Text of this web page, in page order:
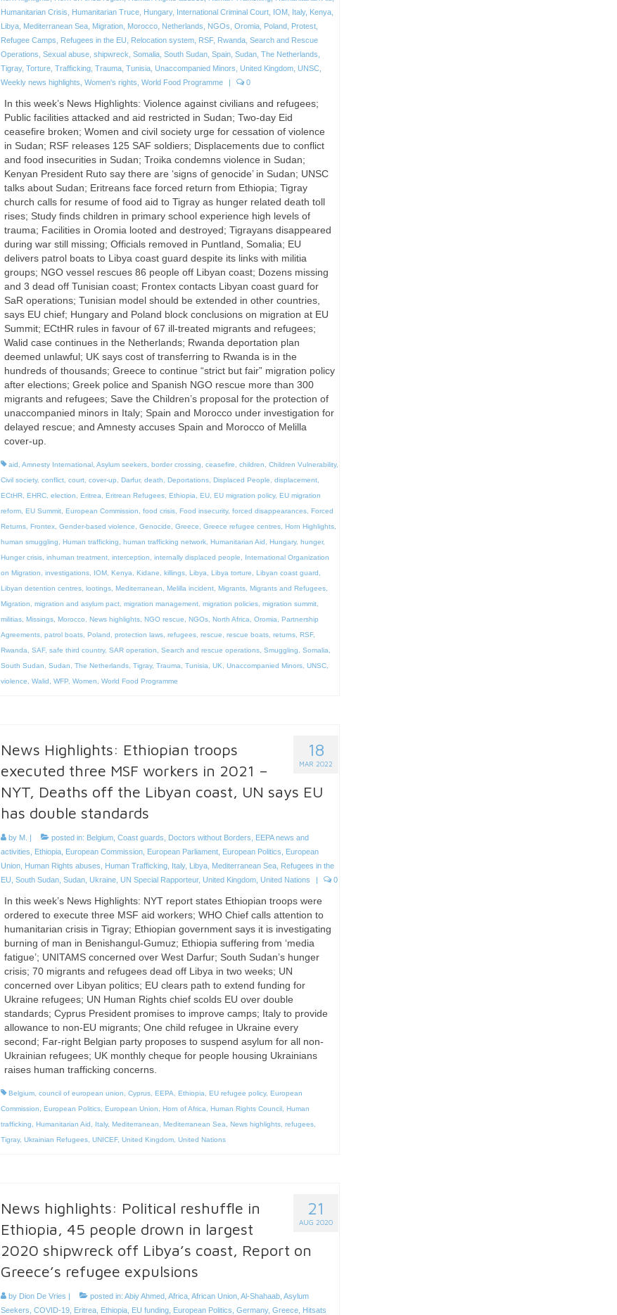
Humanitarian Crisis
Humanitarian Truce, Hungary, International Criminal Court, IOM, Italy, Kenya,
Libya, Mediterranean Sea, Migration, Morocco, Netherlands NGOs Oromia, Poland, Protest,
Refugee Camps
Refugees in the EU Relocation system, RSF, Rwanda, Search and Rescue
Operations Sexual abuse, shipwreck Somalia, South Sudan, Spain, Sudan, The Netherlands
Tigray, Torture, Trafficking, Trauma, Tunisia, Unaccompanied Minors United Kingdom, UNSC,
Weekly news highlights Women's rights World Food Programme | 0
In this week’s News Highlights: Violence against civilians and refugees;
Public facilities attacked and aid restricted in Sudan; Two-day Eid
ceasefire broken; Women and civil society urge for cessation of violence
in Sudan; RSF releases 125 SAF soldiers; Displacements due to conflict
and food insecurities in Sudan; Troika condemns violence in Sudan;
Kenyan President Ruto say there are ‘signs of genocide’ in Sudan; UNSC
talks about Sudan; Eritreans face forced return from Ethiopia; Tigray
church calls for resume of food aid to Tigray as hunger related death toll
rises; Study finds children in primary school experience high levels of
trauma; Facilities in Oromia looted and destroyed; Tigrayans disappeared
during war still missing; Officials removed in Puntland, Somalia; EU
delivers patrol boats to Libya coast guard despite its links with militia
groups; NGO vessel rescues 86 people off Libyan coast; Dozens missing
and 3 dead off Tunisian coast; Frontex contacts Libyan coast guard for
SaR operations; Tunisian model should be extended in other countries,
says EU chief; Hungary and Poland block conclusions on migration at EU
Summit; ECtHR rules in favour of 67 ill-treated migrants and refugees;
Walid case continues in the Netherlands; Rwanda deportation plan
deemed unlawful; UK says cost of transferring to Rwanda is in the
hundreds of thousands; Greece to continue “strict but fair” migration policy
after elections; Greek police and Spanish NGO rescue more than 300
migrants and refugees; Save the Children’s proposal for the protection of
unaccompanied minors in Italy; Spain and Morocco under investigation for
delayed rescue; and Amnesty accuses Spain and Morocco of Melilla
cover-up.
aid Amnesty International, Asylum seekers, border crossing ceasefire children Children Vulnerability,
Civil society, conflict, court, cover-up Darfur, death Deportations, Displaced People displacement,
ECtHR, EHRC, election Eritrea Eritrean Refugees, Ethiopia EU, EU migration policy, EU migration
reform, EU Summit, European Commission food crisis, Food insecurity, forced disappearances, Forced
Returns, Frontex, Gender-based violence Genocide Greece Greece refugee centres, Horn Highlights,
human smuggling
Human trafficking human trafficking network, Humanitarian Aid Hungary, hunger,
Hunger crisis, inhuman treatment, interception internally displaced people
International Organization
on Migration
investigations, IOM, Kenya Kidane killings, Libya Libya torture Libyan coast guard
Libyan detention centres, lootings, Mediterranean Melilla incident, Migrants, Migrants and Refugees,
Migration
migration and asylum pact, migration management, migration policies, migration summit,
militias, Missings, Morocco News highlights, NGO rescue NGOs, North Africa Oromia
Partnership
Agreements, patrol boats, Poland protection laws, refugees, rescue rescue boats, returns, RSF,
Rwanda
SAF, safe third country, SAR operation Search and rescue operations, Smuggling Somalia
South Sudan
Sudan The Netherlands, Tigray, Trauma Tunisia UK Unaccompanied Minors, UNSC,
violence
Walid WFP, Women World Food Programme
18
MAR 2022
News Highlights: Ethiopian troops
executed three MSF workers in 2021 –
NYT, Deaths off the Libyan coast, UN says EU
has double standards
by M. | posted in: Belgium, Coast guards Doctors without Borders
EEPA news and
activities
Ethiopia, European Commission, European Parliament, European Politics
European
Union, Human Rights abuses Human Trafficking, Italy, Libya, Mediterranean Sea, Refugees in the
EU South Sudan, Sudan, Ukraine, UN Special Rapporteur, United Kingdom, United Nations | 0
In this week’s News Highlights: NYT report states Ethiopian troops were
ordered to execute three MSF aid workers; WHO Chief calls attention to
humanitarian crisis in Tigray; Ethiopian government says it is investigating
burning of man in Benishangul-Gumuz; Ethiopia suffering from ‘media
fatigue’; UNITAMS concerned over West Darfur; South Sudan’s hunger
crisis; 70 migrants and refugees dead off Libya in two weeks; UN
concerned over Libyan politics; EU clears path to extend funding for
Ukraine refugees; UN Human Rights chief scolds EU over double
standards; Cyprus President promises to improve camps; Italy to provide
allowance to non-EU migrants; One child refugee in Ukraine every
second; Far-right Belgian party proposes to suspend asylum for all non-
Ukrainian refugees; UK monthly cheque for people housing Ukrainians
raises human trafficking concerns.
Belgium, council of european union Cyprus, EEPA Ethiopia EU refugee policy, European
Commission
European Politics, European Union Horn of Africa Human Rights Council, Human
trafficking
Humanitarian Aid Italy, Mediterranean Mediterranean Sea News highlights, refugees,
Tigray, Ukrainian Refugees, UNICEF, United Kingdom, United Nations
21
AUG 2020
News highlights: Political reshuffle in
Ethiopia, 45 people drown in largest
2020 shipwreck off Libya’s coast, Report on
Greece’s refugee expulsions
by Dion De Vries | posted in: Abiy Ahmed, Africa, African Union, Al-Shahaab, Asylum
Seekers COVID-19, Eritrea, Ethiopia, EU funding, European Politics Germany, Greece, Hitsats